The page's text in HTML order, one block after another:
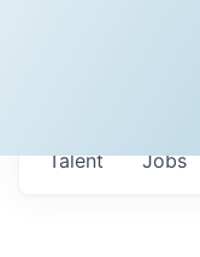
Jobs
Talent